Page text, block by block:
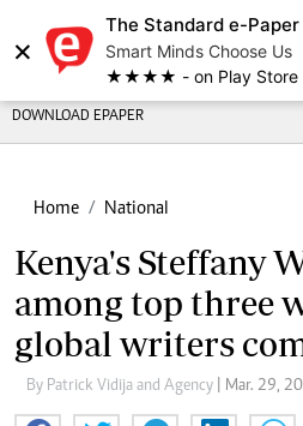
×
The Standard e-Paper
Smart Minds Choose Us
★★★★ - on Play Store
DOWNLOAD EPAPER
Home National
Kenya's Steffany
among top three
global writers
By Patrick Vidija and Agency | Mar. 29,